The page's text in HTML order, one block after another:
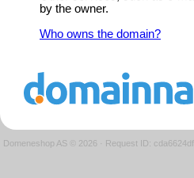
by the owner.
Who owns the domain?
Domeneshop AS © 2026 · Request ID: